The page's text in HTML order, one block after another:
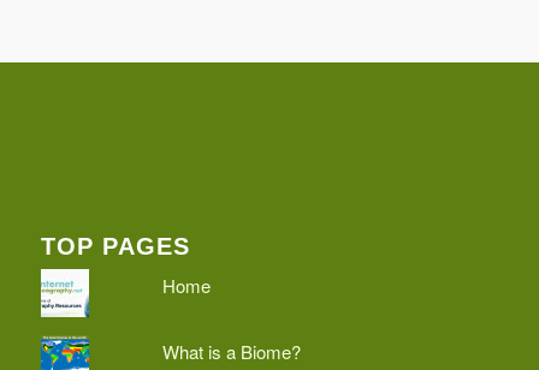
TOP PAGES
Home
What is a Biome?